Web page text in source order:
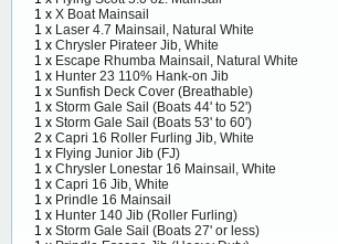
1 x X Boat Mainsail
1 x Laser 4.7 Mainsail, Natural White
1 x Chrysler Pirateer Jib, White
1 x Escape Rhumba Mainsail, Natural White
1 x Hunter 23 110% Hank-on Jib
1 x Sunfish Deck Cover (Breathable)
1 x Storm Gale Sail (Boats 44' to 52')
1 x Storm Gale Sail (Boats 53' to 60')
2 x Capri 16 Roller Furling Jib, White
1 x Flying Junior Jib (FJ)
1 x Chrysler Lonestar 16 Mainsail, White
1 x Capri 16 Jib, White
1 x Prindle 16 Mainsail
1 x Hunter 140 Jib (Roller Furling)
1 x Storm Gale Sail (Boats 27' or less)